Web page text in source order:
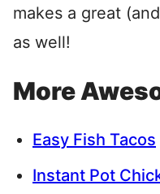
makes a great
as well!
More
Easy Fish Tacos
Instant Pot